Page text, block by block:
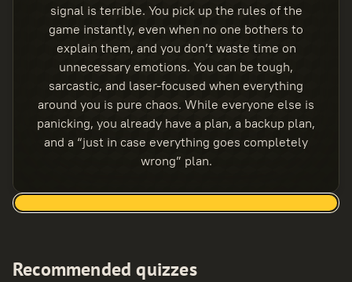
signal is terrible. You pick up the rules of the
game instantly, even when no one bothers to
explain them, and you don’t waste time on
unnecessary emotions. You can be tough,
sarcastic, and laser-focused when everything
around you is pure chaos. While everyone else is
panicking, you already have a plan, a backup plan,
and a “just in case everything goes completely
wrong” plan.
Recommended quizzes